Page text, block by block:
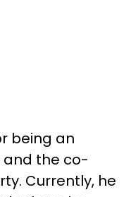
being an
and the co-
Currently, he